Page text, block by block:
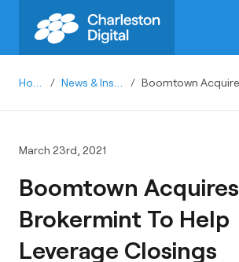
/ /
March 23rd, 2021
Boomtown Acquires
Brokermint To Help
Leverage Closings